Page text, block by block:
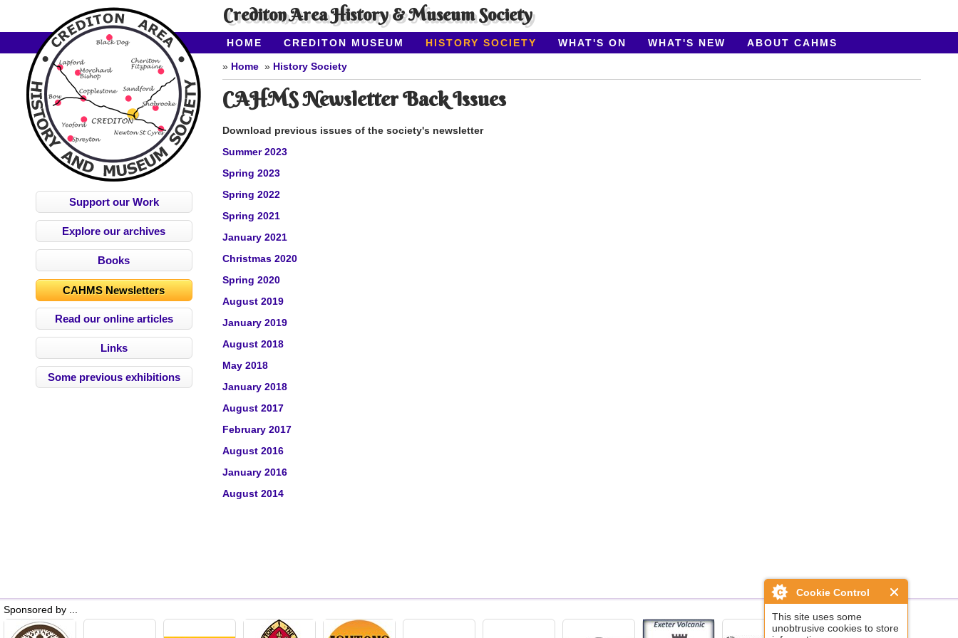
Cookie Control
This site uses some
unobtrusive cookies to store
Crediton Area History & Museum Society
HOME CREDITON MUSEUM HISTORY SOCIETY WHAT'S ON WHAT'S NEW
ABOUT CAHMS
CONTACT US
Support our Work
Explore our archives
Books
CAHMS Newsletters
Read our online articles
Links
Some previous exhibitions
Home History Society
CAHMS Newsletter Back Issues
Download previous issues of the society's newsletter
Summer 2023
Spring 2023
Spring 2022
Spring 2021
January 2021
Christmas 2020
Spring 2020
August 2019
January 2019
August 2018
May 2018
January 2018
August 2017
February 2017
August 2016
January 2016
August 2014
Sponsored by ...